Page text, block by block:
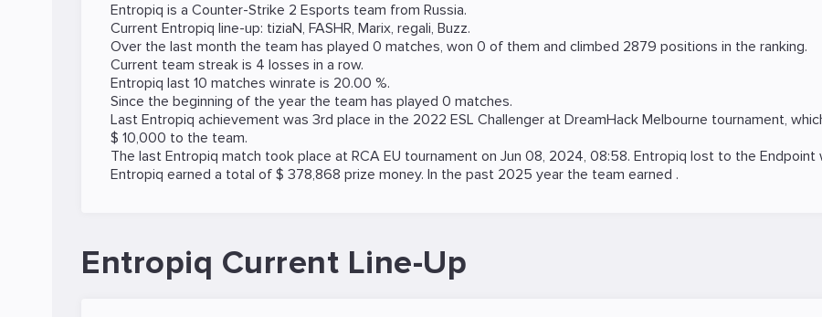
Entropiq is a Counter-Strike 2 Esports team from Russia.
Current Entropiq line-up: tiziaN, FASHR, Marix, regali, Buzz.
Over the last month the team has played 0 matches, won 0 of them and climbed 2879 positions in the ranking.
Current team streak is 4 losses in a row.
Entropiq last 10 matches winrate is 20.00 %.
Since the beginning of the year the team has played 0 matches.
Last Entropiq achievement was 3rd place in the 2022 ESL Challenger at DreamHack Melbourne tournament,
$ 10,000 to the team.
The last Entropiq match took place at RCA EU tournament on Jun 08, 2024, 08:58. Entropiq lost to the Endpoint
Entropiq earned a total of $ 378,868 prize money. In the past 2025 year the team earned .
Entropiq Current Line-Up